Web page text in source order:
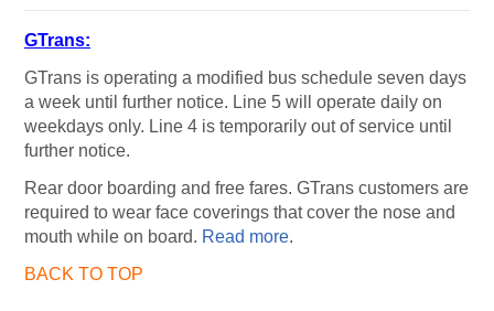
GTrans:
GTrans is operating a modified bus schedule seven days
a week until further notice. Line 5 will operate daily on
weekdays only. Line 4 is temporarily out of service until
further notice.
Rear door boarding and free fares. GTrans customers are
required to wear face coverings that cover the nose and
mouth while on board. Read more.
BACK TO TOP